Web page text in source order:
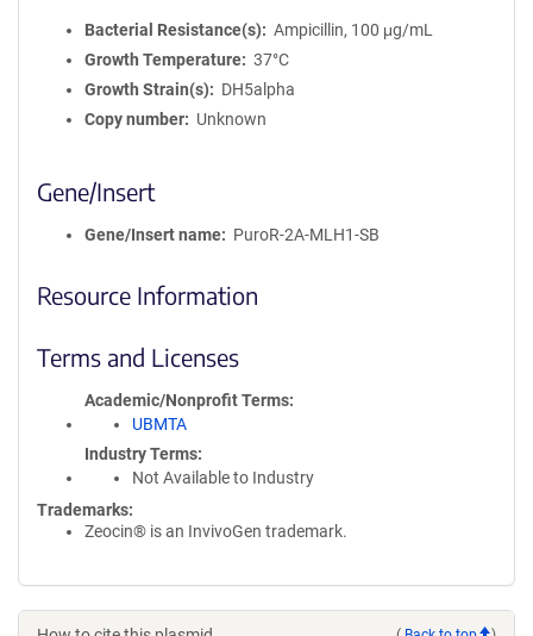
Bacterial Resistance(s)
Ampicillin, 100 μg/mL
Growth Temperature
37°C
Growth Strain(s)
DH5alpha
Copy number
Unknown
Gene/Insert
Gene/Insert name PuroR-2A-MLH1-SB
Resource Information
Terms and Licenses
Academic/Nonprofit Terms
UBMTA
Industry Terms
Not Available to Industry
Trademarks:
Zeocin® is an InvivoGen trademark.